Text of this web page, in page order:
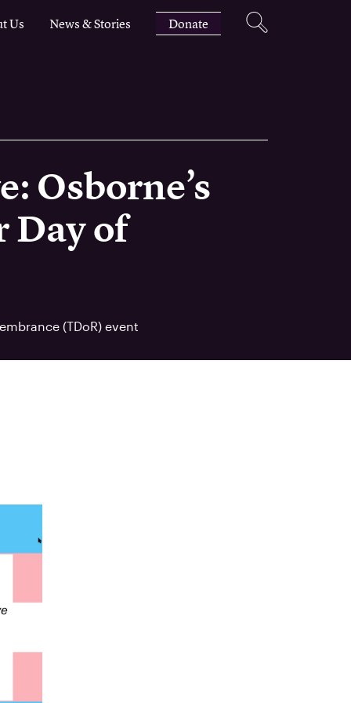
Us News & Stories Donate
Osborne’s
Day of
(TDoR) event